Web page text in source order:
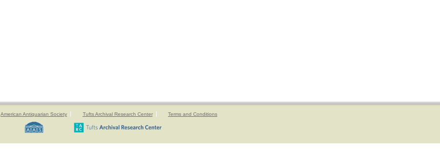
American Antiquarian Society Tufts Archival Research Center Terms and Conditions